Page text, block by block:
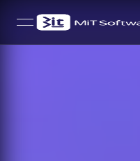
open navigation